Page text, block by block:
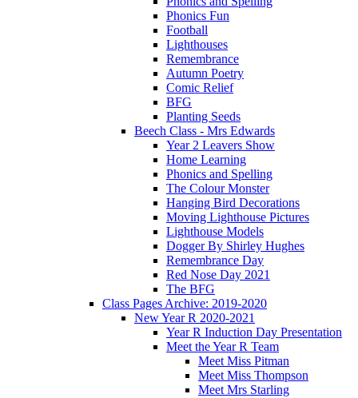
Phonics Fun
Football
Lighthouses
Remembrance
Autumn Poetry
Comic Relief
BFG
Planting Seeds
Beech Class - Mrs Edwards
Year 2 Leavers Show
Home Learning
Phonics and Spelling
The Colour Monster
Hanging Bird Decorations
Moving Lighthouse Pictures
Lighthouse Models
Dogger By Shirley Hughes
Remembrance Day
Red Nose Day 2021
The BFG
Class Pages Archive: 2019-2020
New Year R 2020-2021
Year R Induction Day Presentation
Meet the Year R Team
Meet Miss Pitman
Meet Miss Thompson
Meet Mrs Starling